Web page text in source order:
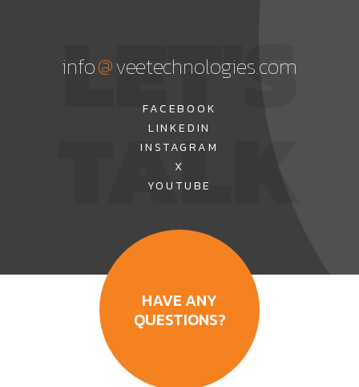
LET'S
TALK
info@veetechnologies.com
FACEBOOK
LINKEDIN
INSTAGRAM
X
YOUTUBE
HAVE ANY
QUESTIONS?